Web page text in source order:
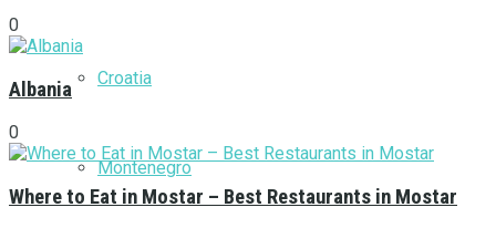
Croatia
Montenegro
0
Albania
0
Where to Eat in Mostar – Best Restaurants in Mostar